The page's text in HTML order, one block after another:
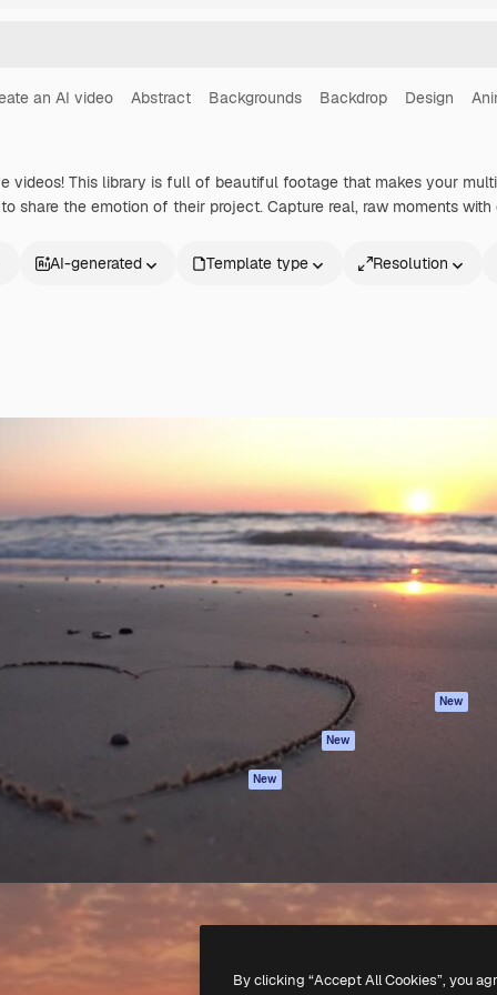
an AI video Abstract Backgrounds Backdrop Design
videos! This library is full of beautiful footage that makes your
share the emotion of their project. Capture real, raw moments
AI-generated Template type Resolution
to direct your best
1 million subscribers
Products
Spaces
AI Assistant
AI Image Generator
AI Voice Generator
Claude/ChatGPT
New
Agents New
Get started
Academy
Documentation
New
2026Freepik Company S.L.U. All rights reserved.
By clicking “Accept All Cookies”, you